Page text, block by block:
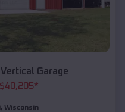
Garage
$40,205*
, Wisconsin